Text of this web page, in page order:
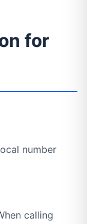
for
number
calling